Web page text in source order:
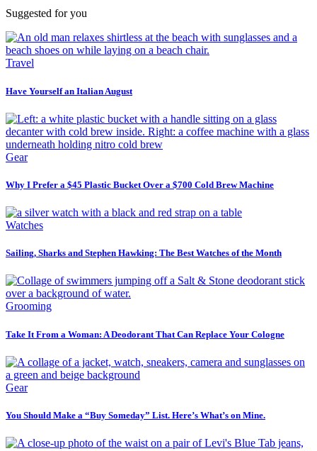
Suggested for you
Travel
Have Yourself an Italian August
Gear
Why I Prefer a $45 Plastic Bucket Over a $700 Cold Brew Machine
Watches
Sailing, Sharks and Stephen Hawking: The Best Watches of the Month
Grooming
Take It From a Woman: A Deodorant That Can Replace Your Cologne
Gear
You Should Make a “Buy Someday” List. Here’s What’s on Mine.